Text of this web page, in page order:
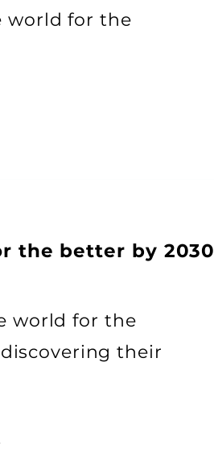
world for the
the better by 2030
world for the
their